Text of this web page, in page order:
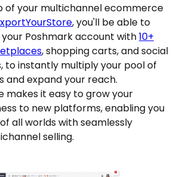
of your multichannel ecommerce
, you'll be able to
Poshmark account with10+
, shopping carts, and social
to instantly multiply your pool of
and expand your reach.
makes it easy to grow your
to new platforms, enabling you
all worlds with seamlessly
selling.